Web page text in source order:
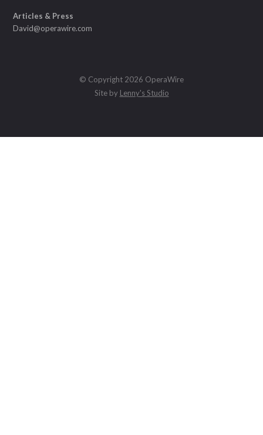
Articles & Press
David@operawire.com
© Copyright 2026 OperaWire
Site by Lenny's Studio